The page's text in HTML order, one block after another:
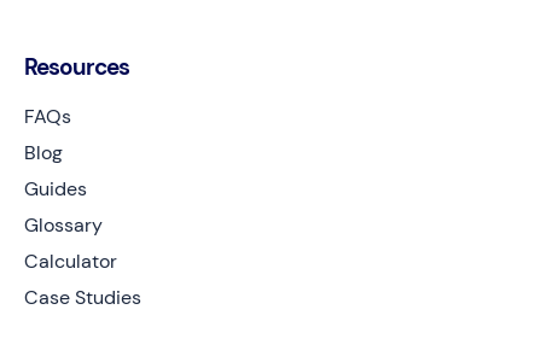
Resources
FAQs
Blog
Guides
Glossary
Calculator
Case Studies